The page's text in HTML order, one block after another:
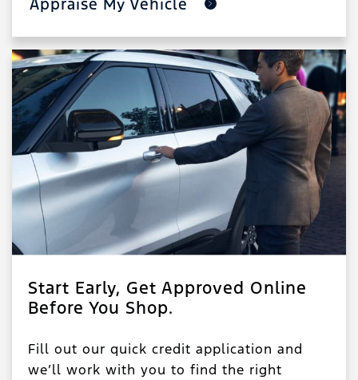
Appraise My Vehicle
Start Early, Get Approved Online
Before You Shop.
Fill out our quick credit application and
we’ll work with you to find the right